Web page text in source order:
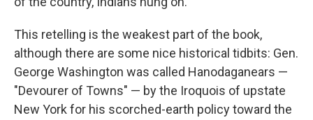
This retelling is the weakest part of the book,
although there are some nice historical tidbits: Gen.
George Washington was called Hanodaganears —
"Devourer of Towns" — by the Iroquois of upstate
New York for his scorched-earth policy toward the